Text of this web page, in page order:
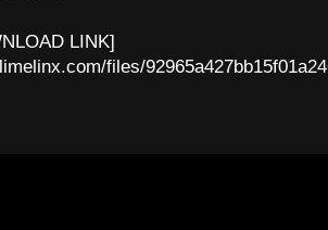
LINK]
files/